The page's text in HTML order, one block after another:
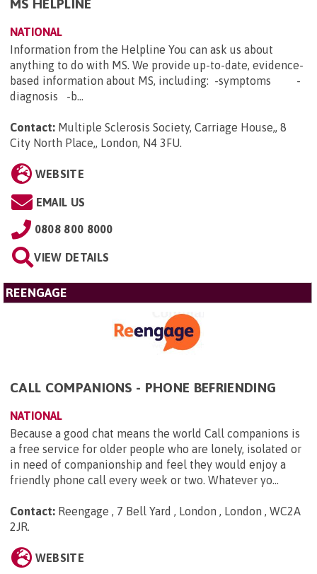
MS HELPLINE
NATIONAL
Information from the Helpline You can ask us about
anything to do with MS. We provide up-to-date, evidence-
based information about MS, including: -symptoms -
diagnosis -b...
Contact: Multiple Sclerosis Society, Carriage House,, 8
City North Place,, London, N4 3FU.
WEBSITE
EMAIL US
0808 800 8000
VIEW DETAILS
REENGAGE
CALL COMPANIONS - PHONE BEFRIENDING
NATIONAL
Because a good chat means the world Call companions is
a free service for older people who are lonely, isolated or
in need of companionship and feel they would enjoy a
friendly phone call every week or two. Whatever yo...
Contact: Reengage , 7 Bell Yard , London , London , WC2A
2JR.
WEBSITE